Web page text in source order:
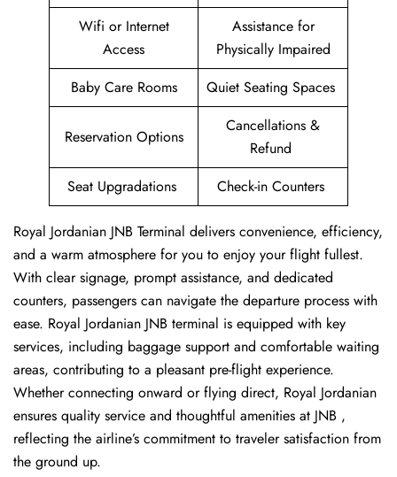
Wifi or Internet
Access
Assistance for
Physically Impaired
Baby Care Rooms
Quiet Seating Spaces
Reservation Options
Cancellations &
Refund
Seat Upgradations
Check-in Counters
Royal Jordanian JNB Terminal delivers convenience, efficiency,
and a warm atmosphere for you to enjoy your flight fullest.
With clear signage, prompt assistance, and dedicated
counters, passengers can navigate the departure process with
ease. Royal Jordanian JNB terminal is equipped with key
services, including baggage support and comfortable waiting
areas, contributing to a pleasant pre-flight experience.
Whether connecting onward or flying direct, Royal Jordanian
ensures quality service and thoughtful amenities at JNB ,
reflecting the airline’s commitment to traveler satisfaction from
the ground up.